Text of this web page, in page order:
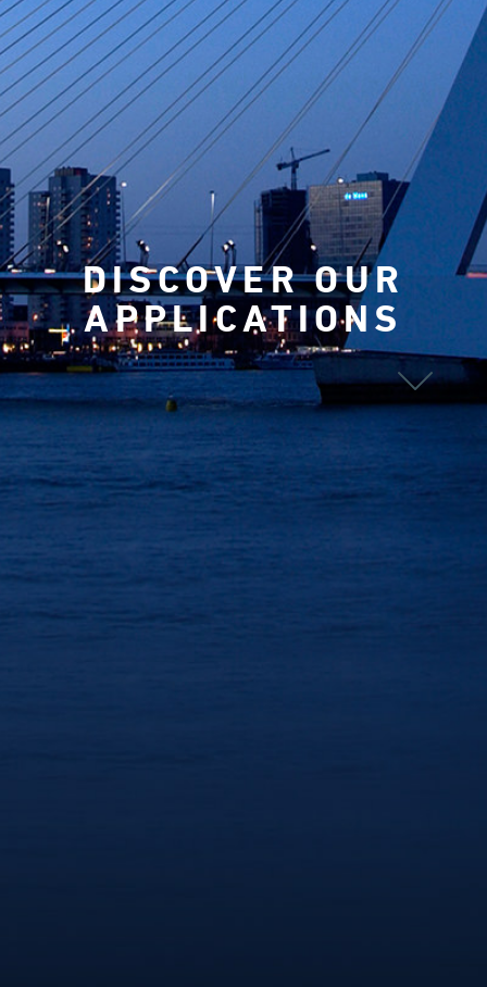
DISCOVER OUR
APPLICATIONS